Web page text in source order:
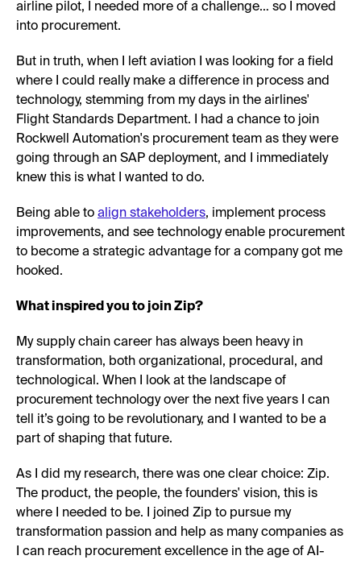
airline pilot, I needed more of a challenge… so I moved
into procurement.
But in truth, when I left aviation I was looking for a field
where I could really make a difference in process and
technology, stemming from my days in the airlines'
Flight Standards Department. I had a chance to join
Rockwell Automation's procurement team as they were
going through an SAP deployment, and I immediately
knew this is what I wanted to do.
Being able to align stakeholders, implement process
improvements, and see technology enable procurement
to become a strategic advantage for a company got me
hooked.
What inspired you to join Zip?
My supply chain career has always been heavy in
transformation, both organizational, procedural, and
technological. When I look at the landscape of
procurement technology over the next five years I can
tell it’s going to be revolutionary, and I wanted to be a
part of shaping that future.
As I did my research, there was one clear choice: Zip.
The product, the people, the founders' vision, this is
where I needed to be. I joined Zip to pursue my
transformation passion and help as many companies as
I can reach procurement excellence in the age of AI-